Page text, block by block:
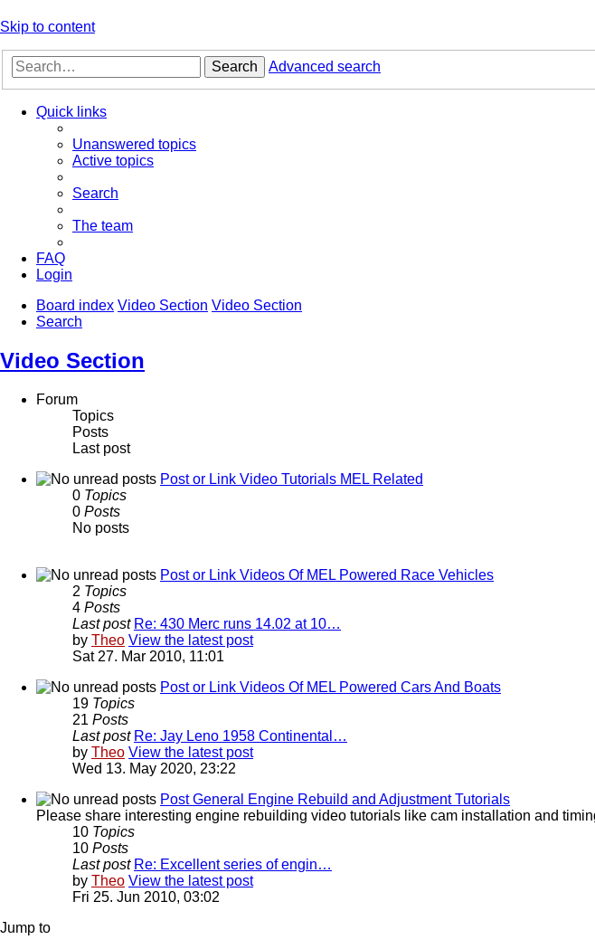
Skip to content
Search Advanced search
Quick links
Unanswered topics
Active topics
Search
The team
FAQ
Login
Board index Video Section Video Section
Search
Video Section
Forum
Topics
Posts
Last post
Post or Link Video Tutorials MEL Related
0 Topics
0 Posts
No posts
Post or Link Videos Of MEL Powered Race Vehicles
2 Topics
4 Posts
Last post Re: 430 Merc runs 14.02 at 10…
by Theo View the latest post
Sat 27. Mar 2010, 11:01
Post or Link Videos Of MEL Powered Cars And Boats
19 Topics
21 Posts
Last post Re: Jay Leno 1958 Continental…
by Theo View the latest post
Wed 13. May 2020, 23:22
Post General Engine Rebuild and Adjustment Tutorials
Please share interesting engine rebuilding video tutorials like cam installation and
10 Topics
10 Posts
Last post Re: Excellent series of engin…
by Theo View the latest post
Fri 25. Jun 2010, 03:02
Jump to